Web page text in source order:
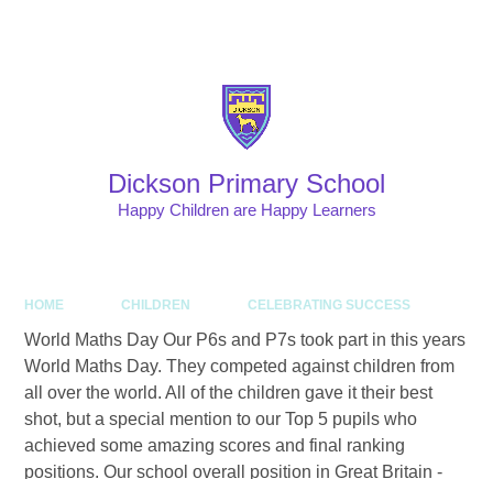
Dickson Primary School
Happy Children are Happy Learners
HOME CHILDREN CELEBRATING SUCCESS
World Maths Day Our P6s and P7s took part in this years
World Maths Day. They competed against children from
all over the world. All of the children gave it their best
shot, but a special mention to our Top 5 pupils who
achieved some amazing scores and final ranking
positions. Our school overall position in Great Britain -